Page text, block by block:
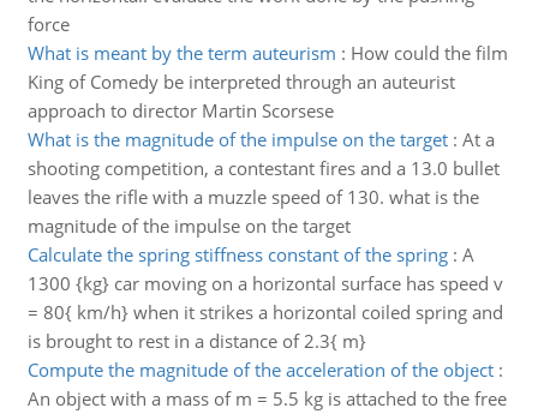
force
What is meant by the term auteurism : How could the film
King of Comedy be interpreted through an auteurist
approach to director Martin Scorsese
What is the magnitude of the impulse on the target: At a
shooting competition, a contestant fires and a 13.0 bullet
leaves the rifle with a muzzle speed of 130. what is the
magnitude of the impulse on the target
Calculate the spring stiffness constant of the spring: A
1300 {kg} car moving on a horizontal surface has speed v
= 80{ km/h} when it strikes a horizontal coiled spring and
is brought to rest in a distance of 2.3{ m}
Compute the magnitude of the acceleration of the object:
An object with a mass of m = 5.5 kg is attached to the free